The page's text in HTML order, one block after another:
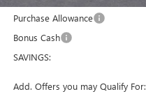
Purchase Allowance
Bonus Cash
SAVINGS:
Add. Offers you may Qualify For: